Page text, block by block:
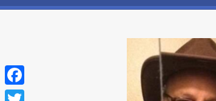
Facebook